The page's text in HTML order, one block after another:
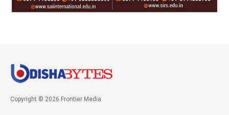
Copyright © 2026 Frontier Media